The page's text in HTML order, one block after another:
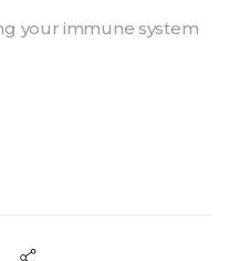
your immune system